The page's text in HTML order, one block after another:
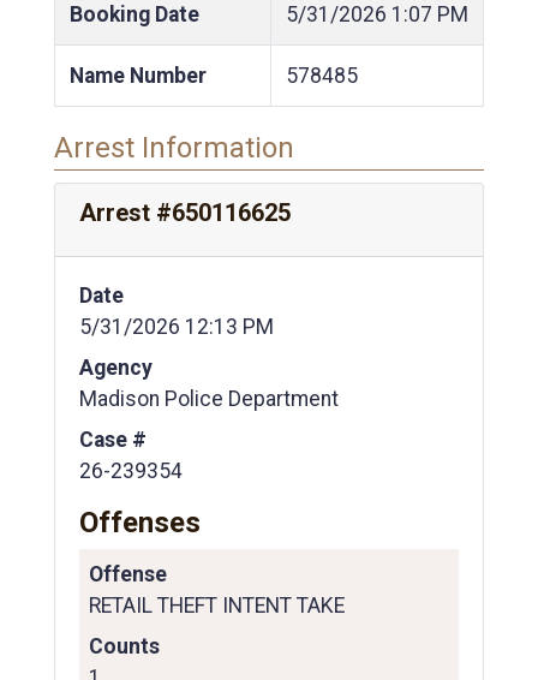
Booking Date 5/31/2026 1:07 PM
Name Number 578485
Arrest Information
Arrest #650116625
Date
5/31/2026 12:13 PM
Agency
Madison Police Department
Case #
26-239354
Offenses
Offense
RETAIL THEFT INTENT TAKE
Counts